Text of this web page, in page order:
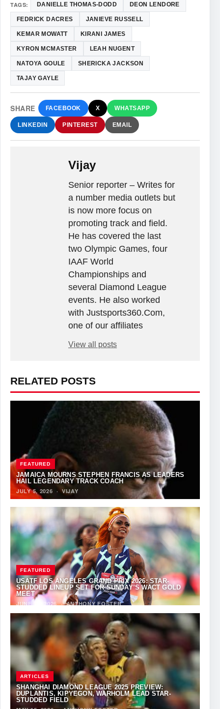
TAGS: DANIELLE THOMAS-DODD DEON LENDORE
FEDRICK DACRES JANIEVE RUSSELL
KEMAR MOWATT KIRANI JAMES
KYRON MCMASTER LEAH NUGENT
NATOYA GOULE SHERICKA JACKSON
TAJAY GAYLE
SHARE FACEBOOK X WHATSAPP
LINKEDIN PINTEREST EMAIL
Vijay
Senior reporter – Writes for
a number media outlets but
is now more focus on
promoting track and field.
He has covered the last
two Olympic Games, four
IAAF World
Championships and
several Diamond League
events. He also worked
with Justsports360.Com,
one of our affiliates
View all posts
RELATED POSTS
FEATURED
JAMAICA MOURNS STEPHEN FRANCIS AS LEADERS
HAIL LEGENDARY TRACK COACH
JULY 5, 2026 ·VIJAY
FEATURED
USATF LOS ANGELES GRAND PRIX 2026: STAR-
STUDDED LINEUP SET FOR SUNDAY’S WACT GOLD
MEET
JUNE 12, 2026·ANTHONY FOSTER
ARTICLES
SHANGHAI DIAMOND LEAGUE 2025 PREVIEW:
DUPLANTIS, KIPYEGON, WARHOLM LEAD STAR-
STUDDED FIELD